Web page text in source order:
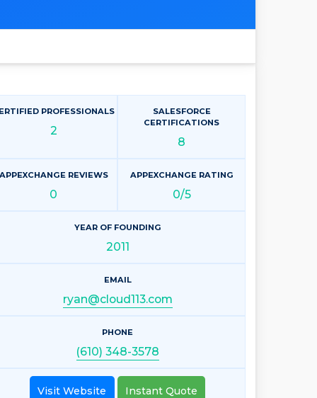
PROFESSIONALS
2
SALESFORCE
CERTIFICATIONS
8
REVIEWS
0
APPEXCHANGE RATING
0/5
YEAR OF FOUNDING
2011
EMAIL
ryan@cloud113.com
PHONE
(610) 348-3578
Visit Website Instant Quote